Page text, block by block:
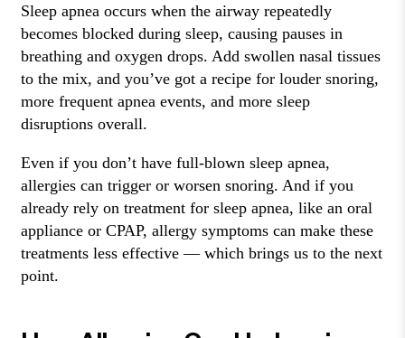
Sleep apnea occurs when the airway repeatedly
becomes blocked during sleep, causing pauses in
breathing and oxygen drops. Add swollen nasal tissues
to the mix, and you’ve got a recipe for louder snoring,
more frequent apnea events, and more sleep
disruptions overall.
Even if you don’t have full-blown sleep apnea,
allergies can trigger or worsen snoring. And if you
already rely on treatment for sleep apnea, like an oral
appliance or CPAP, allergy symptoms can make these
treatments less effective — which brings us to the next
point.